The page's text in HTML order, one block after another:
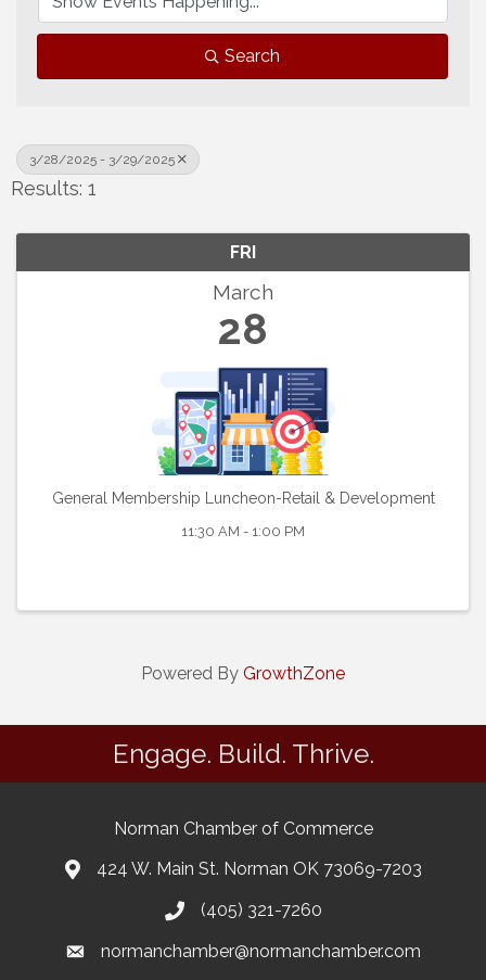
Search
3/28/2025 - 3/29/2025
Results: 1
FRI
March
28
General Membership Luncheon-Retail & Development
11:30 AM - 1:00 PM
Powered By GrowthZone
Engage. Build. Thrive.
Norman Chamber of Commerce
424 W. Main St. Norman OK 73069-7203
(405) 321-7260
normanchamber@normanchamber.com